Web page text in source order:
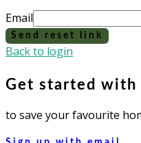
Email
Send reset link
Back to login
Get started with
to save your favourite